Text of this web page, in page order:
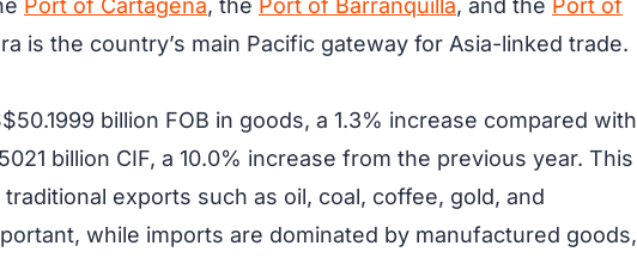
is the country’s main Pacific gateway for Asia-linked trade.
billion FOB in goods, a 1.3% increase compared with
billion CIF, a 10.0% increase from the previous year. This
exports such as oil, coal, coffee, gold, and
while imports are dominated by manufactured goods,